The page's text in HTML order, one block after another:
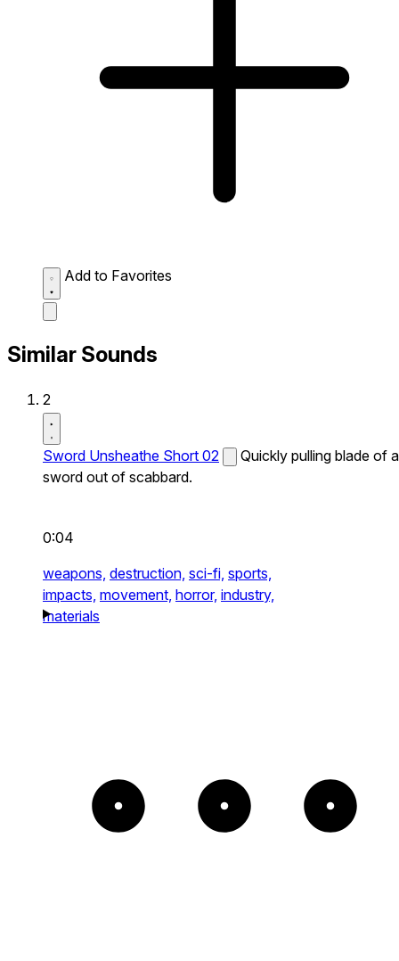
Add to Favorites
Similar Sounds
2
Sword Unsheathe Short 02
Quickly pulling blade of a
sword out of scabbard.
0:04
weapons, destruction, sci-fi, sports,
impacts, movement, horror, industry,
materials